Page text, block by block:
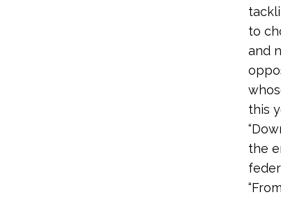
to
and
this
the